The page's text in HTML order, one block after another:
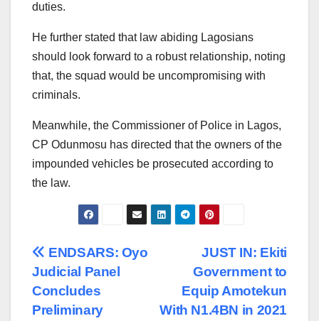
duties.
He further stated that law abiding Lagosians
should look forward to a robust relationship, noting
that, the squad would be uncompromising with
criminals.
Meanwhile, the Commissioner of Police in Lagos,
CP Odunmosu has directed that the owners of the
impounded vehicles be prosecuted according to
the law.
Post
navigation
JUST IN: Ekiti
Government to
Equip Amotekun
With N1.4BN in 2021
ENDSARS: Oyo
Judicial Panel
Concludes
Preliminary